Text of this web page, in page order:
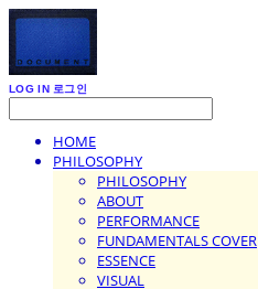
LOG IN 로그인
HOME
PHILOSOPHY
PHILOSOPHY
ABOUT
PERFORMANCE
FUNDAMENTALS COVER
ESSENCE
VISUAL